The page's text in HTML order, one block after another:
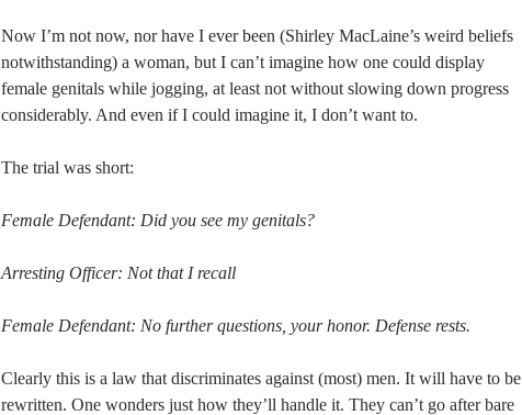
Now I’m not now, nor have I ever been (Shirley MacLaine’s weird beliefs
notwithstanding) a woman, but I can’t imagine how one could display
female genitals while jogging, at least not without slowing down progress
considerably. And even if I could imagine it, I don’t want to.
The trial was short:
Female Defendant: Did you see my genitals?
Arresting Officer: Not that I recall
Female Defendant: No further questions, your honor. Defense rests.
Clearly this is a law that discriminates against (most) men. It will have to be
rewritten. One wonders just how they’ll handle it. They can’t go after bare